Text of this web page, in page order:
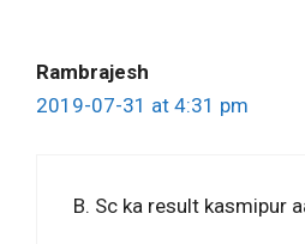
Rambrajesh
2019-07-31 at 4:31 pm
B. Sc ka result kasmipur